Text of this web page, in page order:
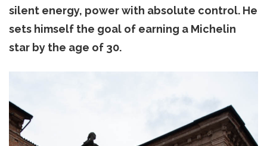
silent energy, power with absolute control. He
sets himself the goal of earning a Michelin
star by the age of 30.